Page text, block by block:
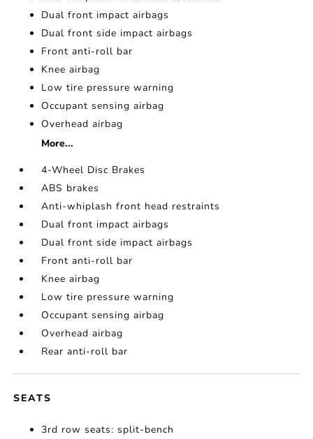
Dual front impact airbags
Dual front side impact airbags
Front anti-roll bar
Knee airbag
Low tire pressure warning
Occupant sensing airbag
Overhead airbag
More...
4-Wheel Disc Brakes
ABS brakes
Anti-whiplash front head restraints
Dual front impact airbags
Dual front side impact airbags
Front anti-roll bar
Knee airbag
Low tire pressure warning
Occupant sensing airbag
Overhead airbag
Rear anti-roll bar
SEATS
3rd row seats: split-bench